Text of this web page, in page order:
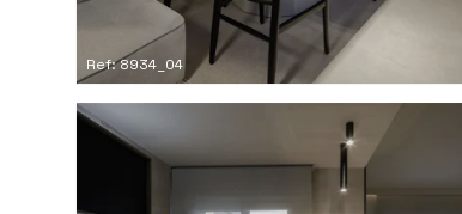
Ref: 8934_04